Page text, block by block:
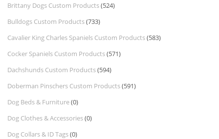
Brittany Dogs Custom Products(524)
Bulldogs Custom Products(733)
Cavalier King Charles Spaniels Custom Products(583)
Cocker Spaniels Custom Products(571)
Dachshunds Custom Products(594)
Doberman Pinschers Custom Products(591)
Dog Beds & Furniture(0)
Dog Clothes & Accessories(0)
Dog Collars & ID Tags(0)